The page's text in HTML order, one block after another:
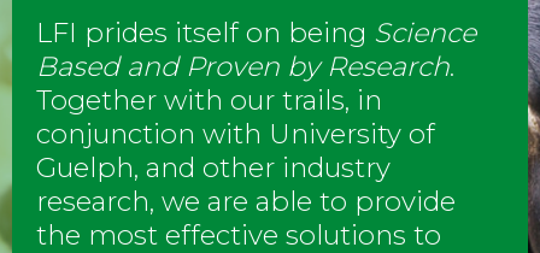
LFI prides itself on being Science
Based and Proven by Research.
Together with our trails, in
conjunction with University of
Guelph, and other industry
research, we are able to provide
the most effective solutions to